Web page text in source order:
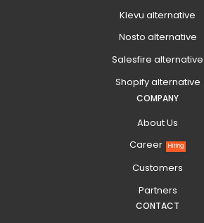
Klevu alternative
Nosto alternative
Salesfire alternative
Shopify alternative
COMPANY
About Us
Career
Hiring
Customers
Partners
CONTACT